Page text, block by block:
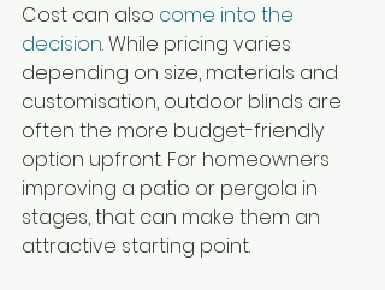
Cost can also come into the
decision. While pricing varies
depending on size, materials and
customisation, outdoor blinds are
often the more budget-friendly
option upfront. For homeowners
improving a patio or pergola in
stages, that can make them an
attractive starting point.